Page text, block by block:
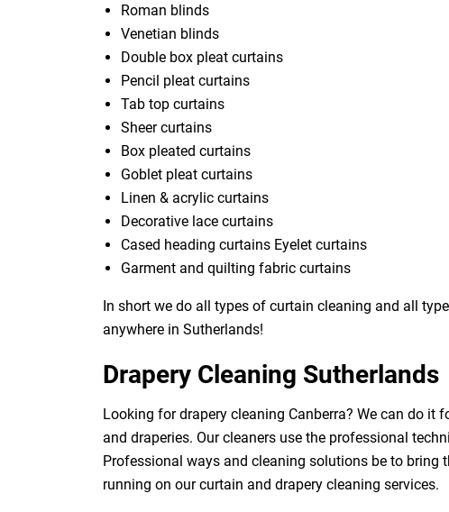
Roman blinds
Venetian blinds
Double box pleat curtains
Pencil pleat curtains
Tab top curtains
Sheer curtains
Box pleated curtains
Goblet pleat curtains
Linen & acrylic curtains
Decorative lace curtains
Cased heading curtains Eyelet curtains
Garment and quilting fabric curtains
In short we do all types of curtain cleaning and all
anywhere in Sutherlands!
Drapery Cleaning Sutherlands
Looking for drapery cleaning Canberra? We can do it
and draperies. Our cleaners use the professional
Professional ways and cleaning solutions be to bring
running on our curtain and drapery cleaning services.